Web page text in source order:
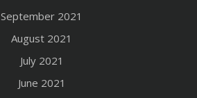
September 2021
August 2021
July 2021
June 2021